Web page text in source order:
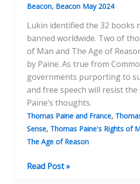
Beacon, Beacon May 2024
Lukin identified the 32 books
banned worldwide. Two of
of Man and The Age of
by Paine. As true from
governments purporting to
and free speech will resist
Paine’s thoughts.
Thomas Paine and France,
Sense, Thomas Paine's Rights of
The Age of Reason
Banning
Read Post »